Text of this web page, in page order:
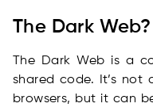
The Dark Web?
The Dark Web is a
shared code. It’s not
browsers, but it can